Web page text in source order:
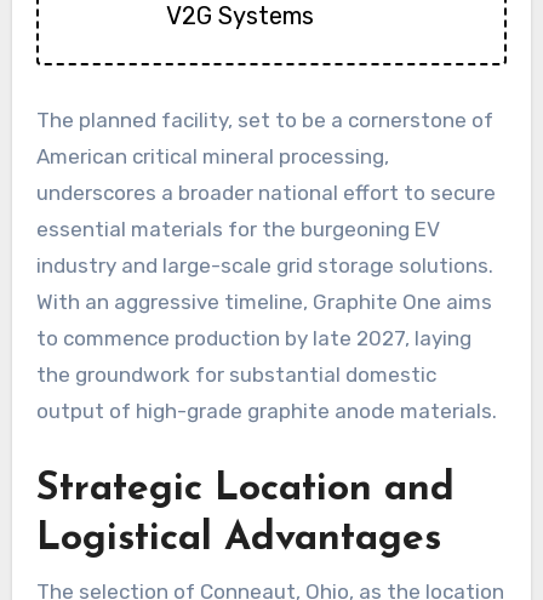
V2G Systems
The planned facility, set to be a cornerstone of
American critical mineral processing,
underscores a broader national effort to secure
essential materials for the burgeoning EV
industry and large-scale grid storage solutions.
With an aggressive timeline, Graphite One aims
to commence production by late 2027, laying
the groundwork for substantial domestic
output of high-grade graphite anode materials.
Strategic Location and
Logistical Advantages
The selection of Conneaut, Ohio, as the location